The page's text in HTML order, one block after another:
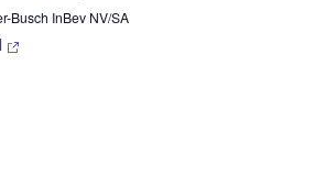
Busch InBev NV/SA